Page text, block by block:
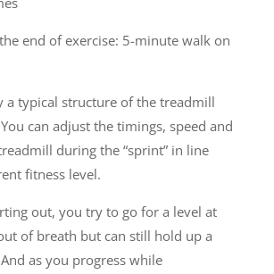
end of exercise: 5-minute walk on
a typical structure of the treadmill
can adjust the timings, speed and
during the “sprint” in line
fitness level.
out, you try to go for a level at
of breath but can still hold up a
as you progress while